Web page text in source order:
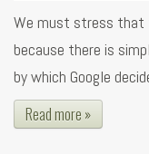
We must stress that
because there is
by which Google
Read more »